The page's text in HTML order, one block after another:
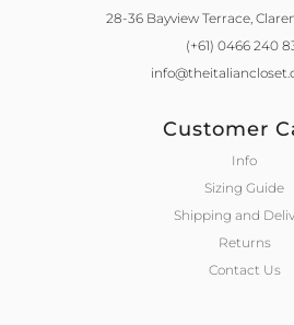
28-36 Bayview Terrace,
(+61) 0466 240
Customer
Info
Sizing Guide
Shipping and
Returns
Contact Us